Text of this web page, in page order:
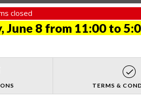
closed
June 8 from 11:00 to
TERMS &